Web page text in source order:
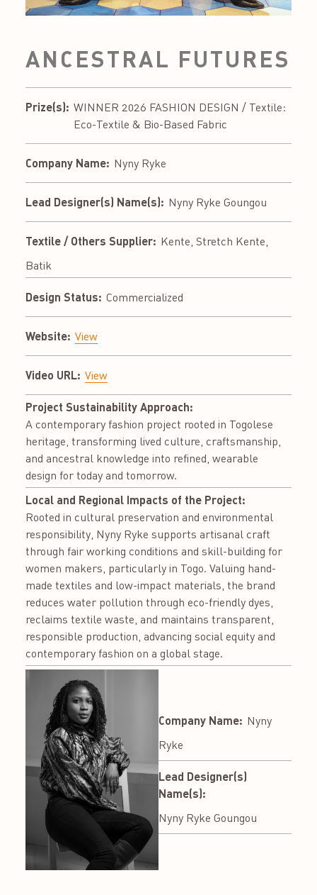
ANCESTRAL FUTURES
Prize(s): WINNER 2026 FASHION DESIGN / Textile:
Eco-Textile & Bio-Based Fabric
Company Name: Nyny Ryke
Lead Designer(s) Name(s): Nyny Ryke Goungou
Textile / Others Supplier: Kente, Stretch Kente,
Batik
Design Status: Commercialized
Website: View
Video URL: View
Project Sustainability Approach:
A contemporary fashion project rooted in Togolese
heritage, transforming lived culture, craftsmanship,
and ancestral knowledge into refined, wearable
design for today and tomorrow.
Local and Regional Impacts of the Project:
Rooted in cultural preservation and environmental
responsibility, Nyny Ryke supports artisanal craft
through fair working conditions and skill-building for
women makers, particularly in Togo. Valuing hand-
made textiles and low-impact materials, the brand
reduces water pollution through eco-friendly dyes,
reclaims textile waste, and maintains transparent,
responsible production, advancing social equity and
contemporary fashion on a global stage.
Company Name: Nyny
Ryke
Lead Designer(s)
Name(s):
Nyny Ryke Goungou